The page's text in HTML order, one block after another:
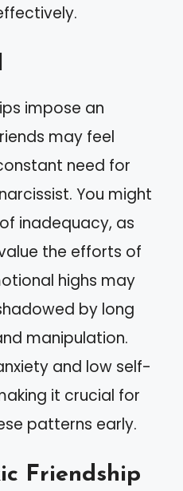
impose an
may feel
need for
You might
inadequacy, as
the efforts of
highs may
by long
manipulation.
and low self-
it crucial for
patterns early.
Friendship